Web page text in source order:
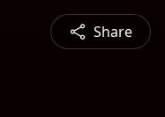
Share